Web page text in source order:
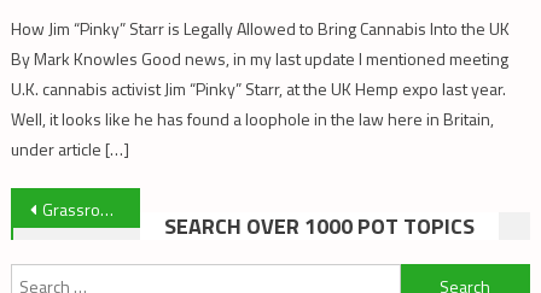
How Jim “Pinky” Starr is Legally Allowed to Bring Cannabis Into the UK
By Mark Knowles Good news, in my last update I mentioned meeting
U.K. cannabis activist Jim “Pinky” Starr, at the UK Hemp expo last year.
Well, it looks like he has found a loophole in the law here in Britain,
under article […]
Post
navigation
Grassroots Harm Reduction Uprooted By Legalization
SEARCH OVER 1000 POT TOPICS
Search